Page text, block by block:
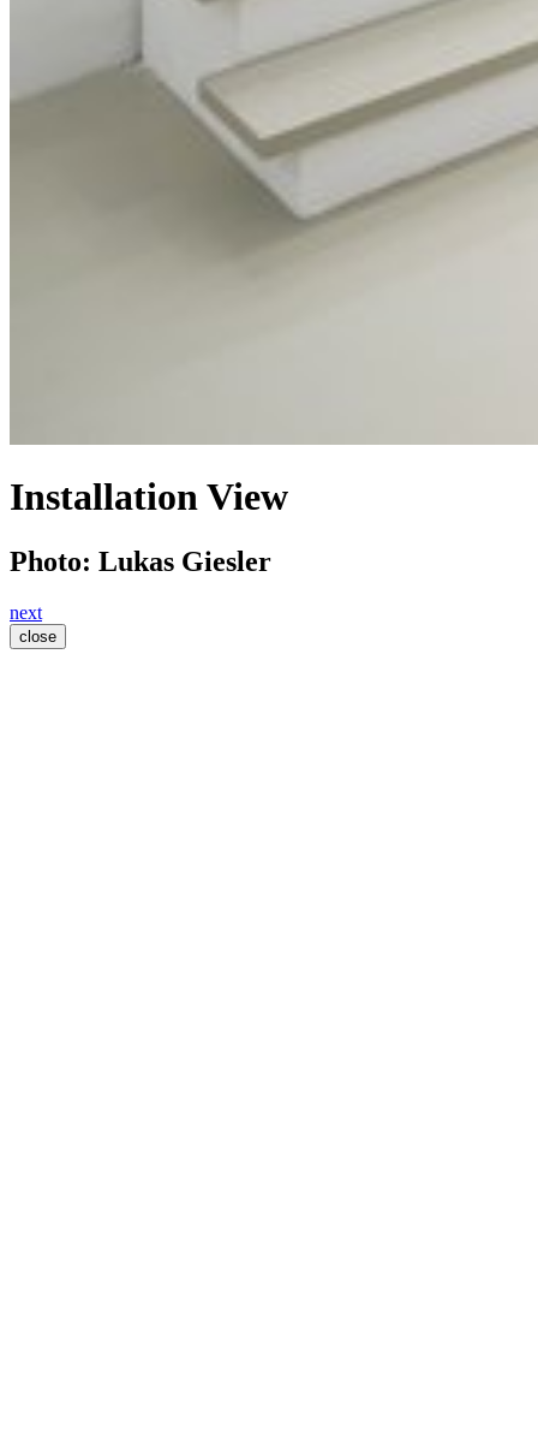
Installation View
Photo: Lukas Giesler
next
close